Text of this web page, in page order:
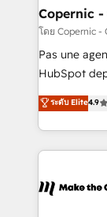
One
across
Canada,
South Africa. Certified compliant with ISO/IEC
international
Copernic
โดย Copernic -
Pas une
HubSpot
clients, un
HubSpot un
vos
la plateforme. Nos domaines
ระดับ Elite4.9